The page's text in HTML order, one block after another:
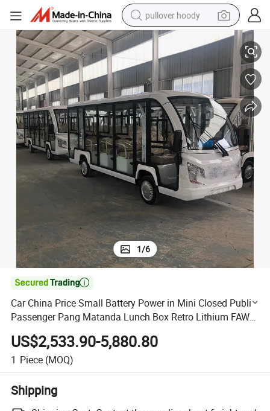
pullover hoody
earbud
tshirt
running shoe
reagent
container house
tote bag
weight loss capsule
Matanda Lunch Box Retro Lithium FAW New Electric Cars
Car China Price Small Battery Power in Mini Closed Public Passenger
1/6

Car China Price Small Battery Power in Mini Closed Public
Passenger Pang Matanda Lunch Box Retro Lithium FAW
New Electric Cars
US$2,533.90-5,880.80
1 Piece (MOQ)
Shipping